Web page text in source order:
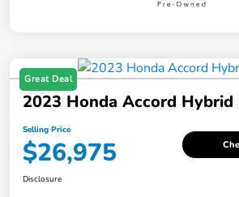
Great Deal
2023 Honda Accord
Selling Price
$26,975
Disclosure